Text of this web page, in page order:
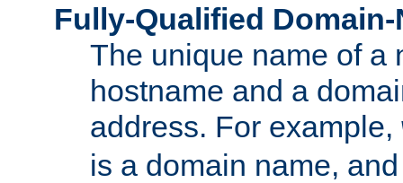
Fully-Qualified Domain-
The unique name of a
hostname and a
address. For example,
is a domain name,